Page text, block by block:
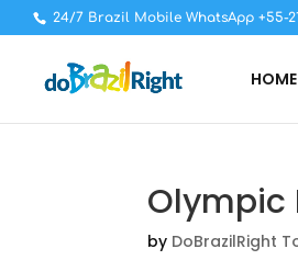
24/7 Brazil Mobile WhatsApp +55-
HOME
Olympic
by DoBrazilRight